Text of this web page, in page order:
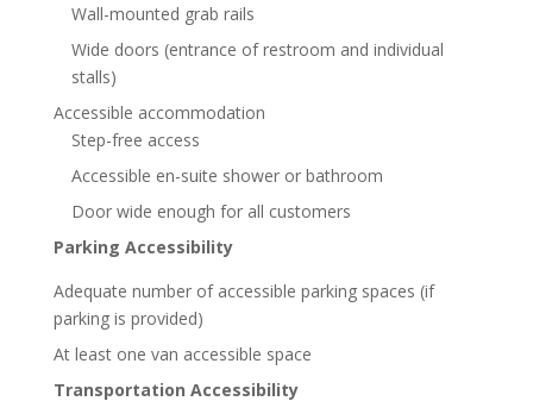
Wall-mounted grab rails
Wide doors (entrance of restroom and individual
stalls)
Accessible accommodation
Step-free access
Accessible en-suite shower or bathroom
Door wide enough for all customers
Parking Accessibility
Adequate number of accessible parking spaces (if
parking is provided)
At least one van accessible space
Transportation Accessibility